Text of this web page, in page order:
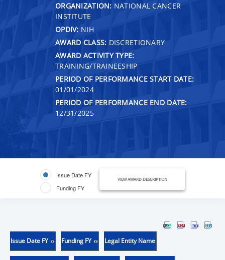
ORGANIZATION: NATIONAL CANCER
INSTITUTE
OPDIV: NIH
AWARD CLASS: DISCRETIONARY
AWARD ACTIVITY TYPE:
TRAINING/TRAINEESHIP
PERIOD OF PERFORMANCE START DATE:
01/01/2024
PERIOD OF PERFORMANCE END DATE:
12/31/2025
Issue Date FY
Funding FY
VIEW AWARD DESCRIPTION
Issue Date FY Funding FY Legal Entity Name